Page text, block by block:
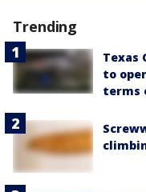
Trending
Texas
to
terms